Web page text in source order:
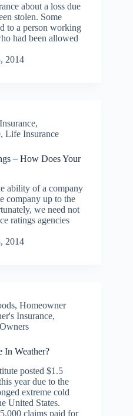
about a loss due
stolen. Some
to a person working
had been allowed
2014
,
, Life Insurance
– How Does Your
ability of a company
company up to the
we need not
ratings agencies
2014
, Homeowner
Insurance,
In Weather?
posted $1.5
year due to the
extreme cold
United States.
claims paid for